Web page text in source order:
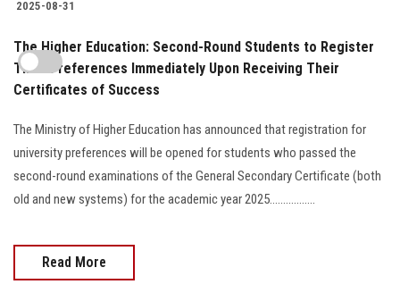
2025-08-31
The Higher Education: Second-Round Students to Register
Their Preferences Immediately Upon Receiving Their
Certificates of Success
The Ministry of Higher Education has announced that registration for
university preferences will be opened for students who passed the
second-round examinations of the General Secondary Certificate (both
old and new systems) for the academic year 2025.................
Read More